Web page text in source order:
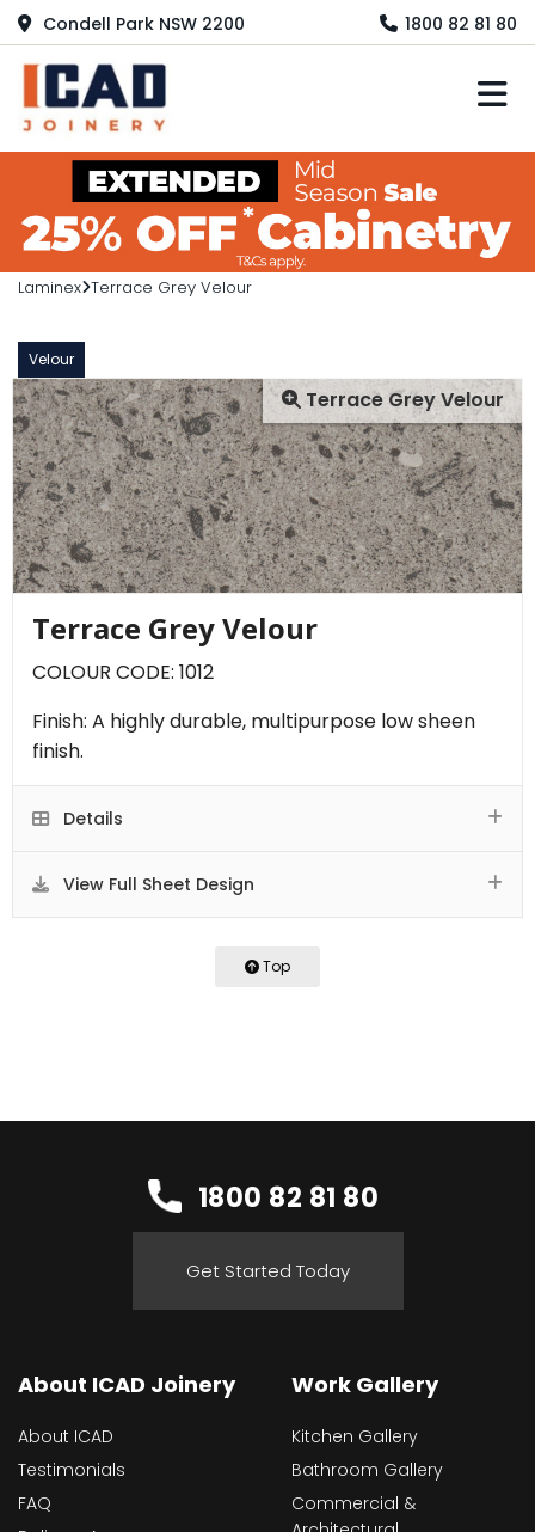
Condell Park NSW 2200 1800 82 81 80
Laminex Terrace Grey Velour
Velour
Terrace Grey Velour
Terrace Grey Velour
COLOUR CODE: 1012
Finish: A highly durable, multipurpose low sheen
finish.
Details
View Full Sheet Design
Top
1800 82 81 80
Get Started Today
About ICAD Joinery
About ICAD
Testimonials
FAQ
Work Gallery
Kitchen Gallery
Bathroom Gallery
Commercial &